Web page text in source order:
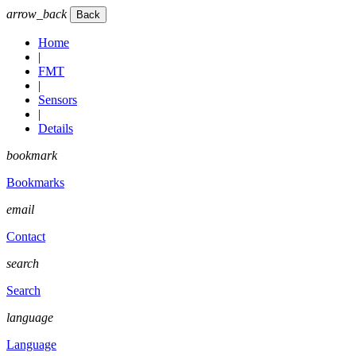
arrow_back
Home
|
FMT
|
Sensors
|
Details
bookmark
Bookmarks
email
Contact
search
Search
language
Language